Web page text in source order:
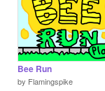
Bee Run
by Flamingspike